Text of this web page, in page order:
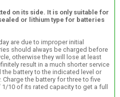
on its side. It is only suitable for
or lithium type for batteries
are due to improper initial
should always be charged before
otherwise they will lose at least
result in a much shorter service
battery to the indicated level or
the battery for three to five
10 of its rated capacity to get a full